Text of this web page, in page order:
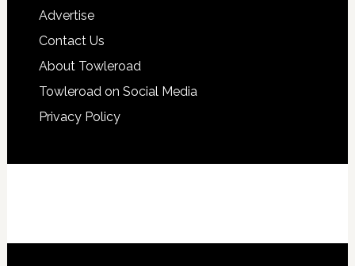
Advertise
Contact Us
About Towleroad
Towleroad on Social Media
Privacy Policy